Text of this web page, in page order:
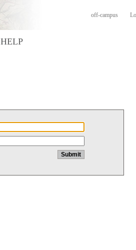
off-campus
HELP